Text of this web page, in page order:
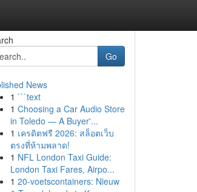
Go
News
1 ```text
1 Choosing a Car Audio Store
in Toledo — A Buyer'...
1 เครดิตฟรี 2026: สล็อตเว็บ
ตรงที่ห้ามพลาด!
1 NFL London Taxi Guide:
London Taxi Fares, Airpo...
1 20-voetscontainers: Nieuw